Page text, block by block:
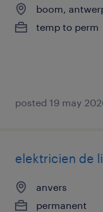
boom,
temp to perm
posted 19 may
elektricien de
anvers
permanent